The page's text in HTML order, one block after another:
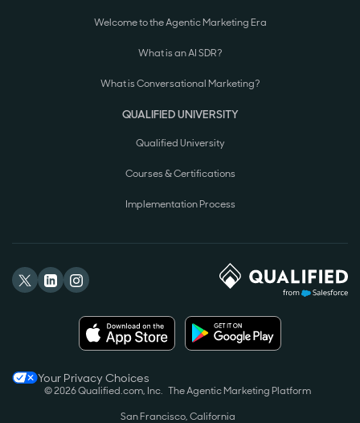
Welcome to the Agentic Marketing Era
What is an AI SDR?
What is Conversational Marketing?
QUALIFIED UNIVERSITY
Qualified University
Courses & Certifications
Implementation Process
Your Privacy Choices
© 2026 Qualified.com, Inc. The Agentic Marketing Platform
San Francisco, California